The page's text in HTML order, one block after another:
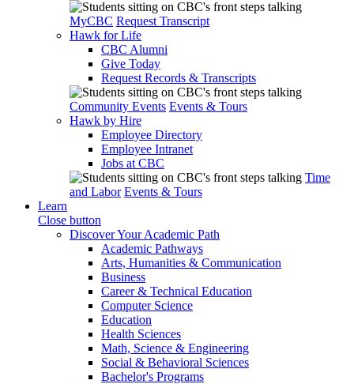
MyCBC Request Transcript
Hawk for Life
CBC Alumni
Give Today
Request Records & Transcripts
Community Events Events & Tours
Hawk by Hire
Employee Directory
Employee Intranet
Jobs at CBC
Time
and Labor Events & Tours
Learn
Close button
Discover Your Academic Path
Academic Pathways
Arts, Humanities & Communication
Business
Career & Technical Education
Computer Science
Education
Health Sciences
Math, Science & Engineering
Social & Behavioral Sciences
Bachelor's Programs